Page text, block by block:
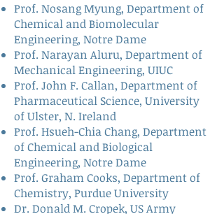
Prof. Nosang Myung, Department of
Chemical and Biomolecular
Engineering, Notre Dame
Prof. Narayan Aluru, Department of
Mechanical Engineering, UIUC
Prof. John F. Callan, Department of
Pharmaceutical Science, University
of Ulster, N. Ireland
Prof. Hsueh-Chia Chang, Department
of Chemical and Biological
Engineering, Notre Dame
Prof. Graham Cooks, Department of
Chemistry, Purdue University
Dr. Donald M. Cropek, US Army